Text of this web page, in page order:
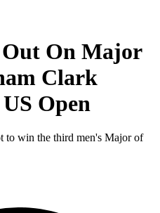
On Major
Clark
Open
to win the third men's Major of